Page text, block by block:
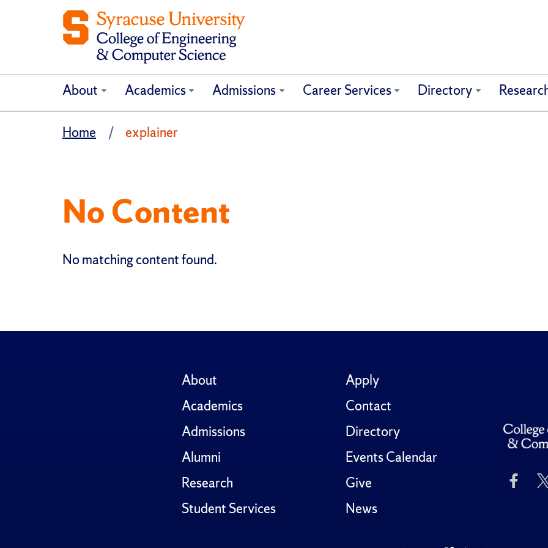
About Academics Admissions Career Services Directory
Home explainer
No Content
No matching content found.
About
Academics
Admissions
Alumni
Research
Student Services
Apply
Contact
Directory
Events Calendar
Give
News
Like
Us